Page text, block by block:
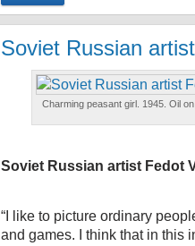
Soviet Russian
Charming peasant girl. 1945. Oil
Soviet Russian artist Fedot
“I like to picture ordinary
and games. I think that in this